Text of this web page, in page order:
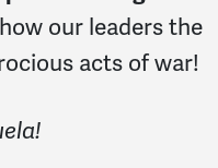
our leaders the
acts of war!